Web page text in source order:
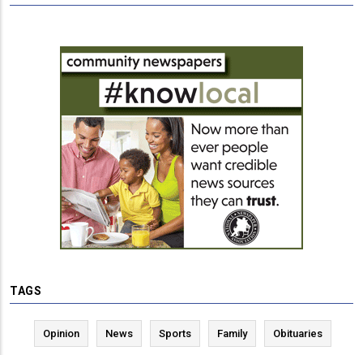
TAGS
Opinion News Sports Family Obituaries